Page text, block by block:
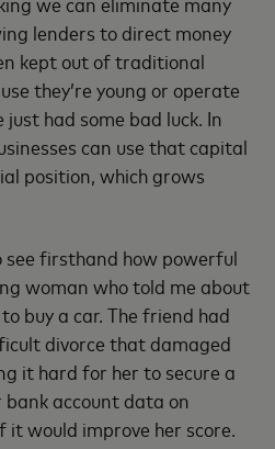
lenders to direct money
kept out of traditional
they’re young or operate
just had some bad luck. In
can use that capital
position, which grows
see firsthand how powerful
woman who told me about
buy a car. The friend had
divorce that damaged
it hard for her to secure a
bank account data on
it would improve her score.